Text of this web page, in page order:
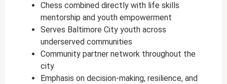
Chess combined directly with life skills
mentorship and youth empowerment
Serves Baltimore City youth across
underserved communities
Community partner network throughout the
city
Emphasis on decision-making, resilience, and